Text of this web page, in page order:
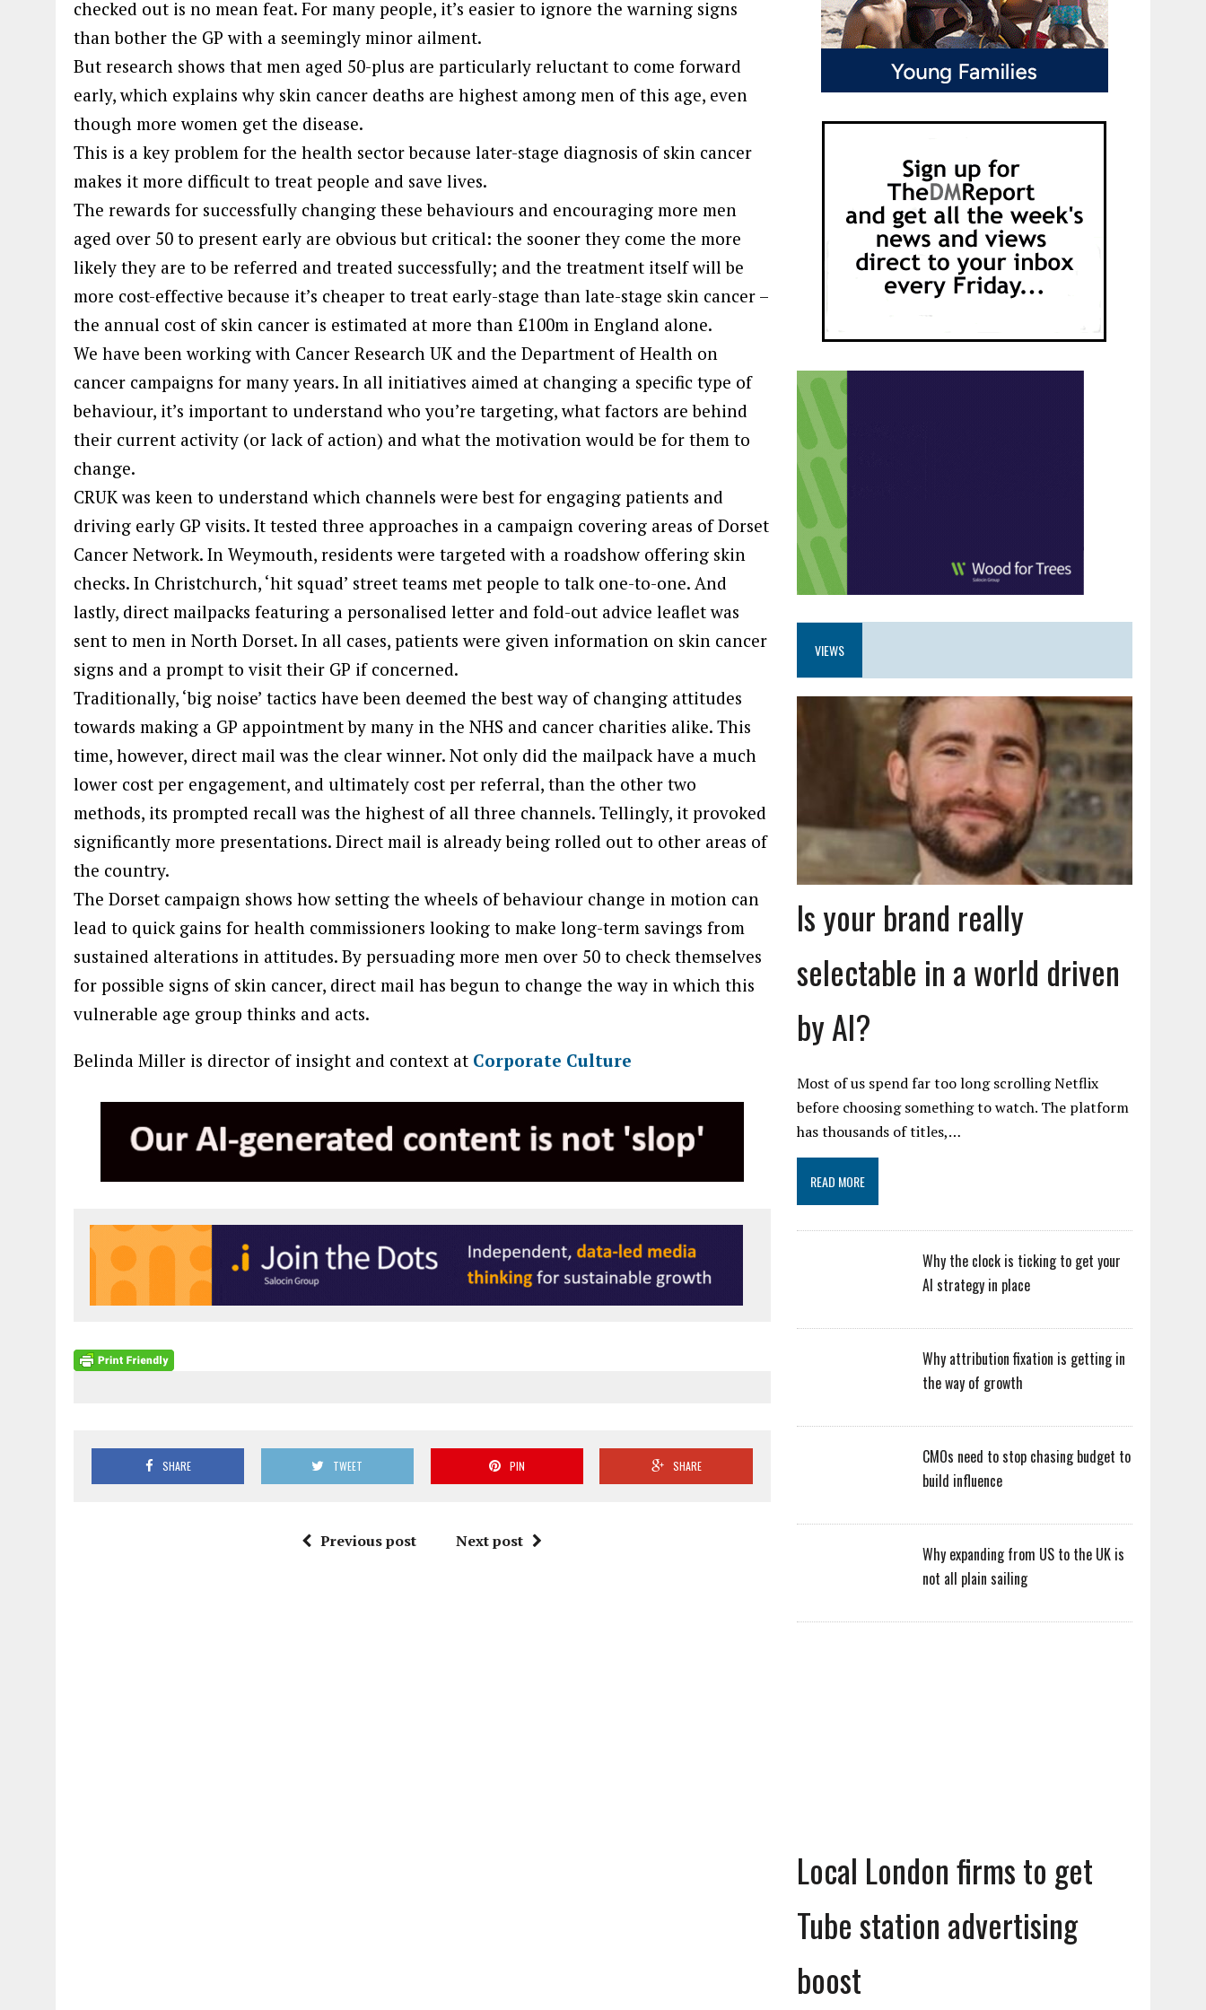
checked out is no mean feat. For many people, it’s easier to ignore the warning signs
than bother the GP with a seemingly minor ailment.
But research shows that men aged 50-plus are particularly reluctant to come forward
early, which explains why skin cancer deaths are highest among men of this age, even
though more women get the disease.
This is a key problem for the health sector because later-stage diagnosis of skin cancer
makes it more difficult to treat people and save lives.
The rewards for successfully changing these behaviours and encouraging more men
aged over 50 to present early are obvious but critical: the sooner they come the more
likely they are to be referred and treated successfully; and the treatment itself will be
more cost-effective because it’s cheaper to treat early-stage than late-stage skin cancer –
the annual cost of skin cancer is estimated at more than £100m in England alone.
We have been working with Cancer Research UK and the Department of Health on
cancer campaigns for many years. In all initiatives aimed at changing a specific type of
behaviour, it’s important to understand who you’re targeting, what factors are behind
their current activity (or lack of action) and what the motivation would be for them to
change.
CRUK was keen to understand which channels were best for engaging patients and
driving early GP visits. It tested three approaches in a campaign covering areas of Dorset
Cancer Network. In Weymouth, residents were targeted with a roadshow offering skin
checks. In Christchurch, ‘hit squad’ street teams met people to talk one-to-one. And
lastly, direct mailpacks featuring a personalised letter and fold-out advice leaflet was
sent to men in North Dorset. In all cases, patients were given information on skin cancer
signs and a prompt to visit their GP if concerned.
Traditionally, ‘big noise’ tactics have been deemed the best way of changing attitudes
towards making a GP appointment by many in the NHS and cancer charities alike. This
time, however, direct mail was the clear winner. Not only did the mailpack have a much
lower cost per engagement, and ultimately cost per referral, than the other two
methods, its prompted recall was the highest of all three channels. Tellingly, it provoked
significantly more presentations. Direct mail is already being rolled out to other areas of
the country.
The Dorset campaign shows how setting the wheels of behaviour change in motion can
lead to quick gains for health commissioners looking to make long-term savings from
sustained alterations in attitudes. By persuading more men over 50 to check themselves
for possible signs of skin cancer, direct mail has begun to change the way in which this
vulnerable age group thinks and acts.
Belinda Miller is director of insight and context at Corporate Culture
SHARE TWEET PIN SHARE
Previous post Next post
VIEWS
Is your brand really
selectable in a world driven
by AI?
Most of us spend far too long scrolling Netflix
before choosing something to watch. The platform
has thousands of titles,…
READ MORE
Why the clock is ticking to get your
AI strategy in place
Why attribution fixation is getting in
the way of growth
CMOs need to stop chasing budget to
build influence
Why expanding from US to the UK is
not all plain sailing
Local London firms to get
Tube station advertising
boost